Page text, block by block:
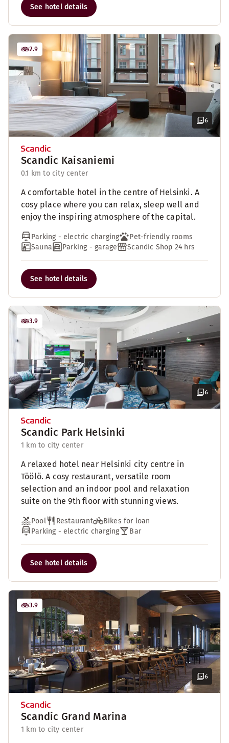
See hotel details
6
2.9
Scandic Kaisaniemi
0.1 km to city center
A comfortable hotel in the centre of Helsinki. A
cosy place where you can relax, sleep well and
enjoy the inspiring atmosphere of the capital.
Parking - electric charging
Pet-friendly rooms
Sauna
Parking - garage Scandic Shop 24 hrs
See hotel details
6
3.9
Scandic Park Helsinki
1 km to city center
A relaxed hotel near Helsinki city centre in
Töölö. A cosy restaurant, versatile room
selection and an indoor pool and relaxation
suite on the 9th floor with stunning views.
Pool Restaurant
Bikes for loan
Parking - electric charging
Bar
See hotel details
6
3.9
Scandic Grand Marina
1 km to city center